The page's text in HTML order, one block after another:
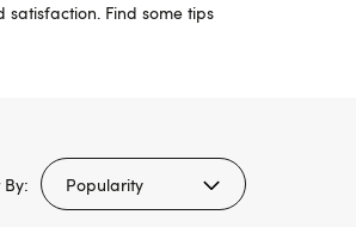
Find some tips
By: